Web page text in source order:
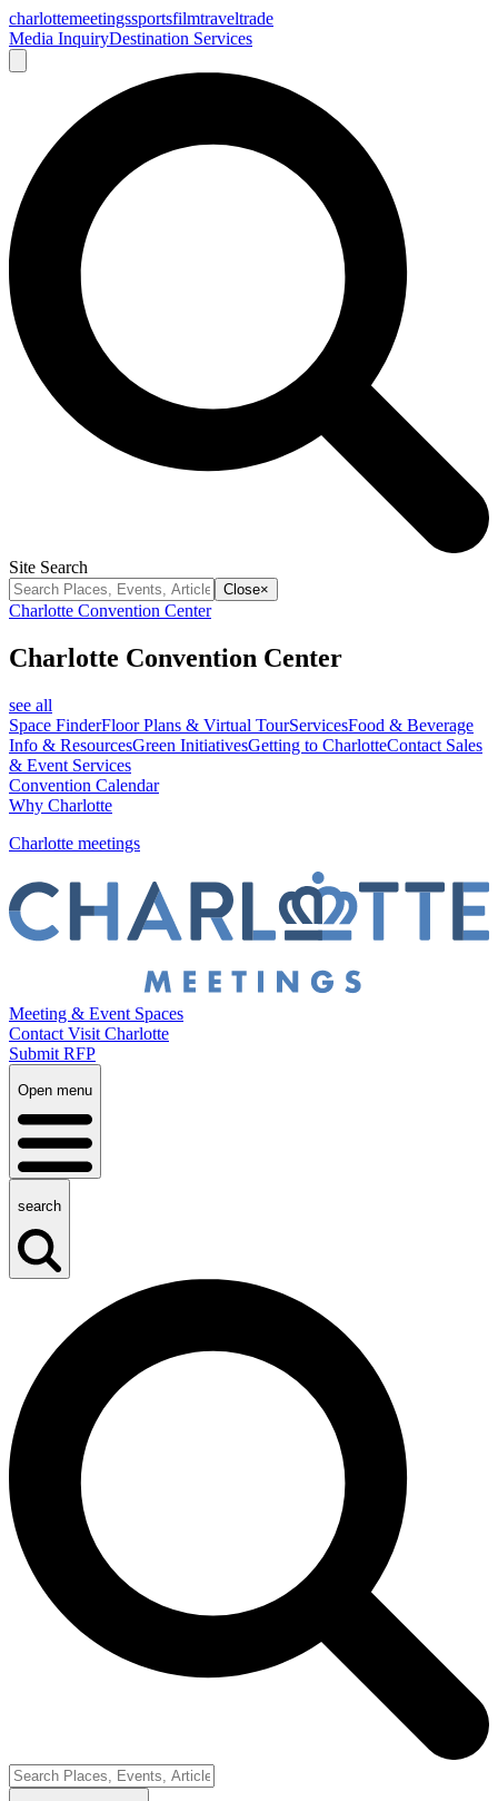
charlottemeetingssportsfilmtraveltrade
Media InquiryDestination Services
Site Search
Close×
Charlotte Convention Center
Charlotte Convention Center
see all
Space FinderFloor Plans & Virtual TourServicesFood & Beverage
Info & ResourcesGreen InitiativesGetting to CharlotteContact Sales
& Event Services
Convention Calendar
Why Charlotte
Charlotte meetings
Meeting & Event Spaces
Contact Visit Charlotte
Submit RFP
Open menu
search